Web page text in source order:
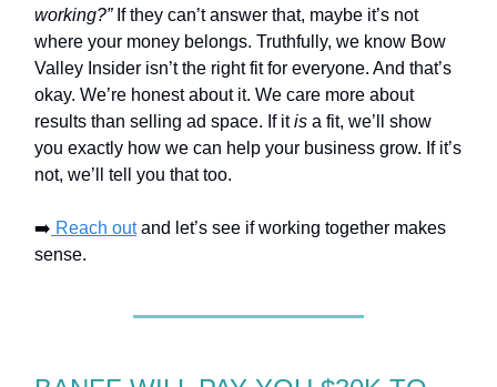
working?” If they can’t answer that, maybe it’s not
where your money belongs. Truthfully, we know Bow
Valley Insider isn’t the right fit for everyone. And that’s
okay. We’re honest about it. We care more about
results than selling ad space. If itis a fit, we’ll show
you exactly how we can help your business grow. If it’s
not, we’ll tell you that too.
➡️ Reach outand let’s see if working together makes
sense.